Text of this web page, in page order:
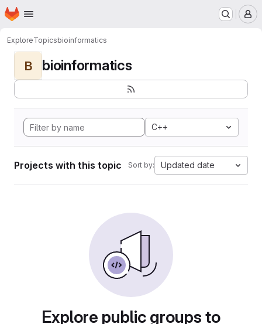
Skip to main content
Homepage
ExploreTopicsbioinformatics
B bioinformatics
C++
Projects with this topic Sort by: Updated date
Explore public groups to